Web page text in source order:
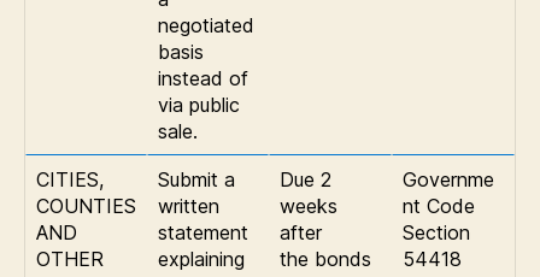
negotiated
basis
instead of
via public
sale.
CITIES,
COUNTIES
AND
OTHER
Submit a
written
statement
explaining
Due 2
weeks
after
the bonds
Governme
nt Code
Section
54418